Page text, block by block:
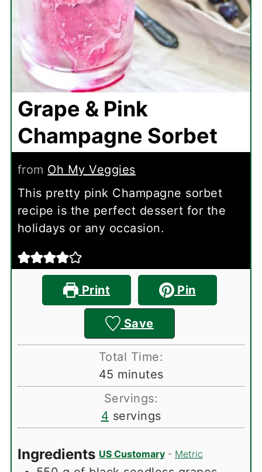
Grape & Pink
Champagne Sorbet
from Oh My Veggies
This pretty pink Champagne sorbet
recipe is the perfect dessert for the
holidays or any occasion.
Print Pin
Save
Total Time:
45 minutes
minutes
Servings:
4 servings
Ingredients US Customary- Metric